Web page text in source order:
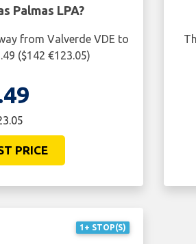
Palmas LPA?
from Valverde VDE to
($142 €123.05)
PRICE
1+ STOP(S)